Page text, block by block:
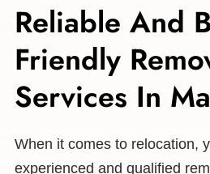
Reliable And
Friendly
Services In
When it comes to relocation,
experienced and qualified